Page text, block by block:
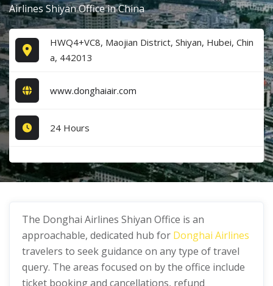
Airlines Shiyan Office in China
HWQ4+VC8, Maojian District, Shiyan, Hubei, Chin
a, 442013
www.donghaiair.com
24 Hours
The Donghai Airlines Shiyan Office is an
approachable, dedicated hub for Donghai Airlines
travelers to seek guidance on any type of travel
query. The areas focused on by the office include
ticket booking and cancellations, refund